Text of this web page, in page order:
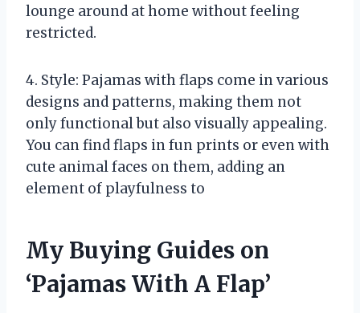
lounge around at home without feeling
restricted.
4. Style: Pajamas with flaps come in various
designs and patterns, making them not
only functional but also visually appealing.
You can find flaps in fun prints or even with
cute animal faces on them, adding an
element of playfulness to
My Buying Guides on
‘Pajamas With A Flap’